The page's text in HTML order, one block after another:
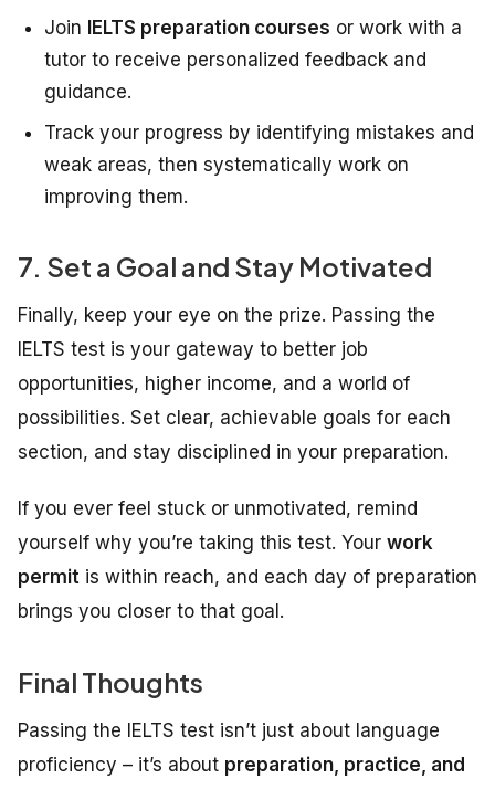
Join IELTS preparation courses or work with a
tutor to receive personalized feedback and
guidance.
Track your progress by identifying mistakes and
weak areas, then systematically work on
improving them.
7. Set a Goal and Stay Motivated
Finally, keep your eye on the prize. Passing the
IELTS test is your gateway to better job
opportunities, higher income, and a world of
possibilities. Set clear, achievable goals for each
section, and stay disciplined in your preparation.
If you ever feel stuck or unmotivated, remind
yourself why you’re taking this test. Your work
permit is within reach, and each day of preparation
brings you closer to that goal.
Final Thoughts
Passing the IELTS test isn’t just about language
proficiency – it’s about preparation, practice, and